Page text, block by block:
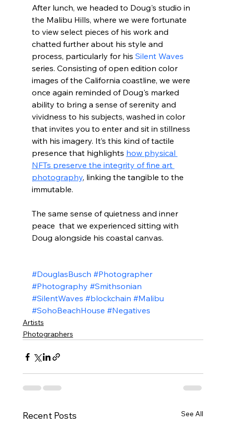
After lunch, we headed to Doug's studio in
the Malibu Hills, where we were fortunate
to view select pieces of his work and
chatted further about his style and
process, particularly for his Silent Waves
series. Consisting of open edition color
images of the California coastline, we were
once again reminded of Doug's marked
ability to bring a sense of serenity and
vividness to his subjects, washed in color
that invites you to enter and sit in stillness
with his imagery. It’s this kind of tactile
presence that highlights how physical
NFTs preserve the integrity of fine art
photography, linking the tangible to the
immutable.
The same sense of quietness and inner
peace  that we experienced sitting with
Doug alongside his coastal canvas.
#DouglasBusch #Photographer
#Photography #Smithsonian
#SilentWaves #blockchain #Malibu
#SohoBeachHouse #Negatives
Artists
Photographers
Recent Posts See All